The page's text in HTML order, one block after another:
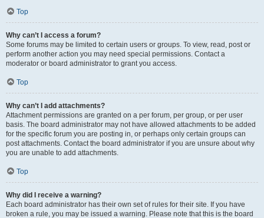
Top
Why can’t I access a forum?
Some forums may be limited to certain users or groups. To view, read, post or
perform another action you may need special permissions. Contact a
moderator or board administrator to grant you access.
Top
Why can’t I add attachments?
Attachment permissions are granted on a per forum, per group, or per user
basis. The board administrator may not have allowed attachments to be added
for the specific forum you are posting in, or perhaps only certain groups can
post attachments. Contact the board administrator if you are unsure about why
you are unable to add attachments.
Top
Why did I receive a warning?
Each board administrator has their own set of rules for their site. If you have
broken a rule, you may be issued a warning. Please note that this is the board